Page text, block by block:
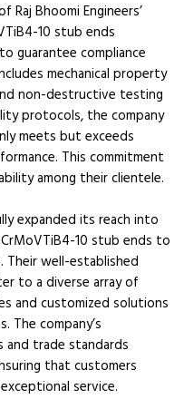
Raj Bhoomi Engineers’
10 stub ends
guarantee compliance
mechanical property
non-destructive testing
protocols, the company
meets but exceeds
This commitment
among their clientele.
expanded its reach into
10 stub ends to
Their well-established
to a diverse array of
and customized solutions
The company’s
and trade standards
that customers
service.